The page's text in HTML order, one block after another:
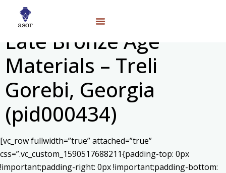
Late Bronze Age
Materials – Treli
Gorebi, Georgia
(pid000434)
[vc_row fullwidth=”true” attached=”true”
css=”.vc_custom_1590517688211{padding-top: 0px
!important;padding-right: 0px !important;padding-bottom: